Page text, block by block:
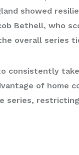
showed
Bethell, who
overall series
consistently
of home